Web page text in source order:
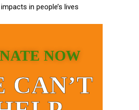
in people’s lives
NOW
CAN’T